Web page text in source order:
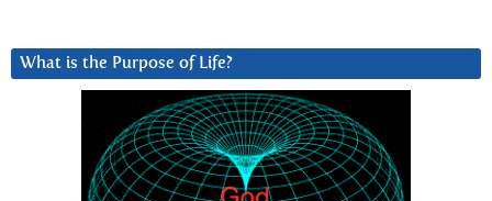
What is the Purpose of Life?